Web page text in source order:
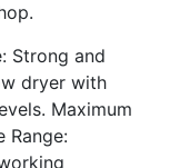
Strong and
dryer with
Maximum
Range: